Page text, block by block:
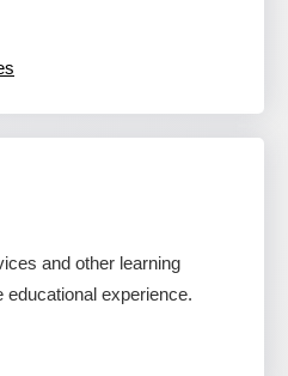
and other learning
educational experience.